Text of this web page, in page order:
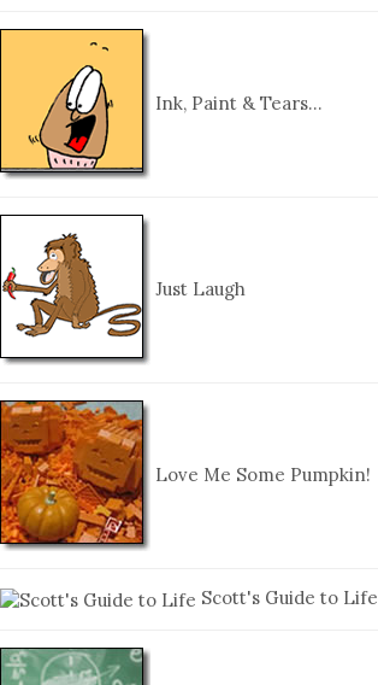
Ink, Paint & Tears…
Just Laugh
Love Me Some Pumpkin!
Scott's Guide to Life